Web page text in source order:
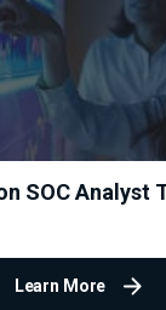
SOC Analyst
Learn More